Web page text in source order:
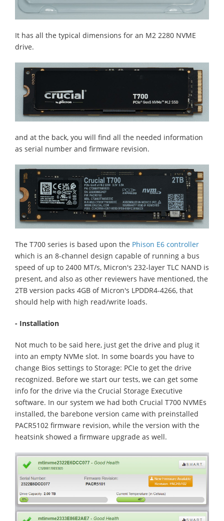
It has all the typical dimensions for an M2 2280 NVME
drive.
and at the back, you will find all the needed information
as serial number and firmware revision.
The T700 series is based upon the Phison E6 controller
which is an 8-channel design capable of running a bus
speed of up to 2400 MT/s, Micron's 232-layer TLC NAND is
present, and also as other reviewers have mentioned, the
2TB version packs 4GB of Micron's LPDDR4-4266, that
should help with high read/write loads.
- Installation
Not much to be said here, just get the drive and plug it
into an empty NVMe slot. In some boards you have to
change Bios settings to Storage: PCIe to get the drive
recognized. Before we start our tests, we can get some
info for the drive via the Crucial Storage Executive
software. In our system we had both Crucial T700 NVMEs
installed, the barebone version came with preinstalled
PACR5102 firmware revision, while the version with the
heatsink showed a firmware upgrade as well.